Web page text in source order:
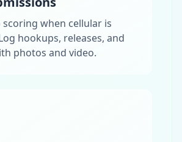
scoring when cellular is
hookups, releases, and
photos and video.